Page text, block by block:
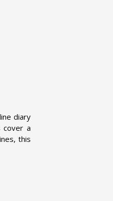
diary
cover a
this